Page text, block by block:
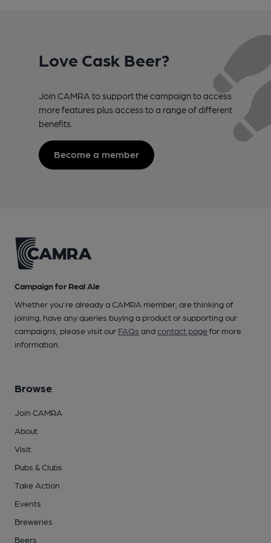
Love Cask Beer?
Join CAMRA to support the campaign to access
more features plus access to a range of different
benefits.
Become a member
Campaign for Real Ale
Whether you're already a CAMRA member, are thinking of
joining, have any queries buying a product or supporting our
campaigns, please visit our FAQs andcontact pagefor more
information.
Browse
Join CAMRA
About
Visit
Pubs & Clubs
Take Action
Events
Breweries
Beers